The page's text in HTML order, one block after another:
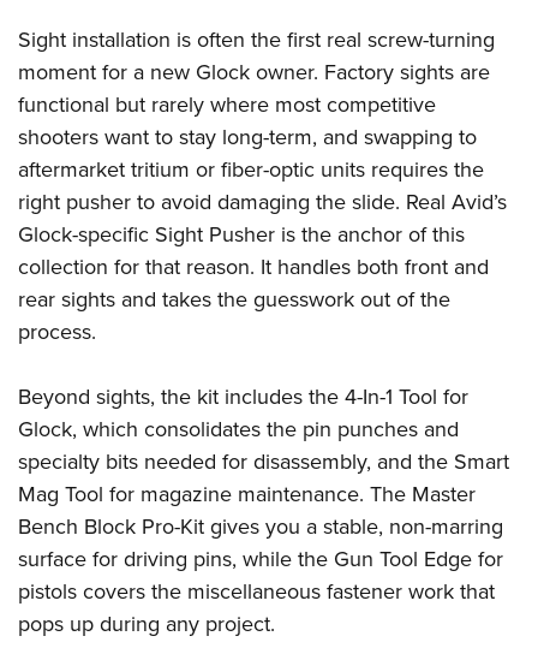
NRA Marksmanship Qualification Program
NRA Training Course Catalog
Women On Target® Instructional Shooting Clinics
Adventure Camp
Youth Hunter Education Challenge
National Junior Shooting Camps
Youth Wildlife Art Contest
NRA Junior Membership
NRA Family
Eddie Eagle GunSafe® Program
NRA Gun Safety Rules
National Youth Shooting Sports Cooperative Program
Request for Eagle Scout Certificate
Sight installation is often the first real screw-turning
moment for a new Glock owner. Factory sights are
functional but rarely where most competitive
shooters want to stay long-term, and swapping to
aftermarket tritium or fiber-optic units requires the
right pusher to avoid damaging the slide. Real Avid’s
Glock-specific Sight Pusher is the anchor of this
collection for that reason. It handles both front and
rear sights and takes the guesswork out of the
process.
Beyond sights, the kit includes the 4-In-1 Tool for
Glock, which consolidates the pin punches and
specialty bits needed for disassembly, and the Smart
Mag Tool for magazine maintenance. The Master
Bench Block Pro-Kit gives you a stable, non-marring
surface for driving pins, while the Gun Tool Edge for
pistols covers the miscellaneous fastener work that
pops up during any project.